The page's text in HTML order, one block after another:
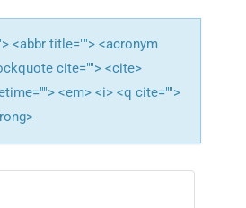
<abbr title=""> <acronym
cite=""> <cite>
<em> <i> <q cite="">